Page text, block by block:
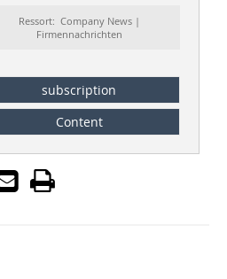
Ressort: Company News |
Firmennachrichten
subscription
Content